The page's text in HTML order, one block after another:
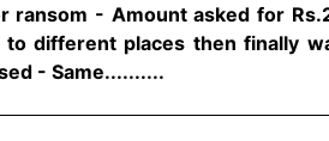
ransom - Amount asked for
different places then finally
- Same..........